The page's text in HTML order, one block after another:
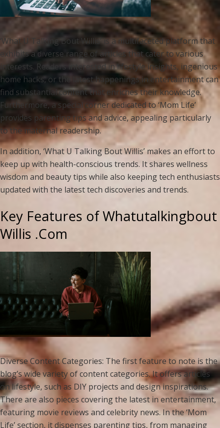
‘What U Talking Bout Willis’ is a multifaceted platform that
exhibits a diverse range of articles that cater to various
interests. Readers interested in lifestyle insights, ingenious
home hacks, or the latest happenings in entertainment can
find substantial content that enriches their knowledge.
Furthermore, a special corner dedicated to ‘Mom Life’
provides parenting tips and advice, appealing particularly
to the maternal readership.
In addition, ‘What U Talking Bout Willis’ makes an effort to
keep up with health-conscious trends. It shares wellness
wisdom and beauty tips while also keeping tech enthusiasts
updated with the latest tech discoveries and trends.
Key Features of Whatutalkingbout
Willis .Com
Diverse Content Categories: The first feature to note is the
blog’s wide variety of content categories. It offers articles
on lifestyle, such as DIY projects and design inspirations.
There are also pieces covering the latest in entertainment,
featuring movie reviews and celebrity news. In the ‘Mom
Life’ section, it dispenses parenting tips, from managing